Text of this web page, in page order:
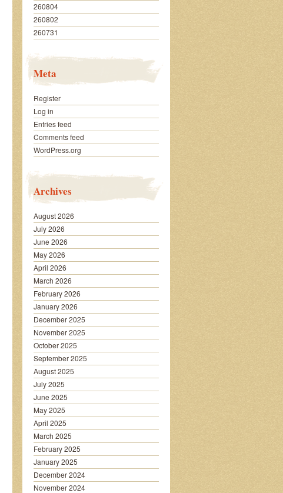
260804
260802
260731
Meta
Register
Log in
Entries feed
Comments feed
WordPress.org
Archives
August 2026
July 2026
June 2026
May 2026
April 2026
March 2026
February 2026
January 2026
December 2025
November 2025
October 2025
September 2025
August 2025
July 2025
June 2025
May 2025
April 2025
March 2025
February 2025
January 2025
December 2024
November 2024